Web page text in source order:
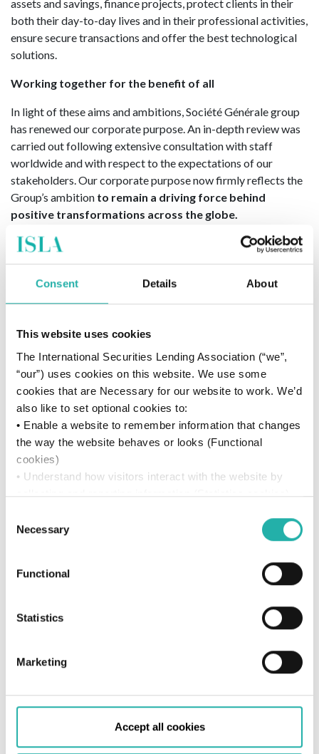
Consent Details About
This website uses cookies
The International Securities Lending Association (“we”,
“our”) uses cookies on this website. We use some
cookies that are Necessary for our website to work. We’d
also like to set optional cookies to:
• Enable a website to remember information that changes
the way the website behaves or looks (Functional
cookies)
• Understand how visitors interact with the website by
collecting and reporting information (Statistics cookies)
relevant and engaging (Marketing cookies)
We won’t set optional cookies unless you enable them.
Using this website without accepting won’t change your
access. You can change your settings anytime by
corner of the page. For more details, see our
Cookie
Selection
Necessary
Functional
Statistics
Marketing
Accept all cookies
assets and savings, finance projects, protect clients in their
both their day-to-day lives and in their professional activities,
ensure secure transactions and offer the best technological
solutions.
Working together for the benefit of all
In light of these aims and ambitions, Société Générale group
has renewed our corporate purpose. An in-depth review was
carried out following extensive consultation with staff
worldwide and with respect to the expectations of our
stakeholders. Our corporate purpose now firmly reflects the
Group’s ambition to remain a driving force behind
positive transformations across the globe.
For more information, please visit;
Wholesale Solutions for
Investment Banking, Securities Services, and Transaction
Resources
Videos